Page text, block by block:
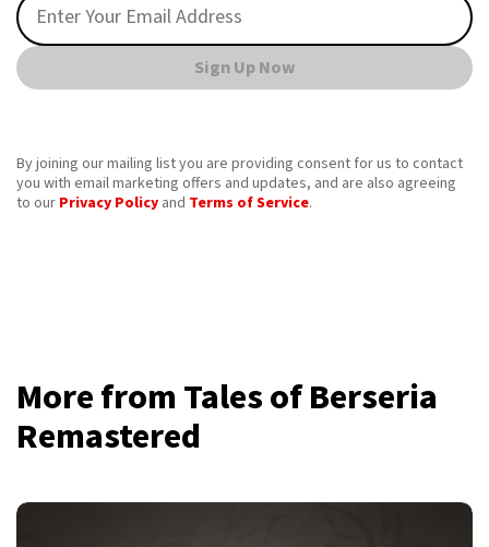
Sign Up Now
By joining our mailing list you are providing consent for us to contact
you with email marketing offers and updates, and are also agreeing
to our Privacy Policy and Terms of Service.
More from Tales of Berseria
Remastered